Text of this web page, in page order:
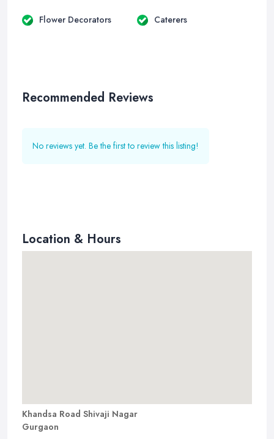
Flower Decorators Caterers
Recommended Reviews
No reviews yet. Be the first to review this listing!
Location & Hours
Khandsa Road Shivaji Nagar
Gurgaon